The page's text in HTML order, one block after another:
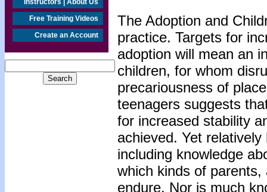
Instructors | About Us
Free Training Videos
Create an Account
The Adoption and
practice. Targets for
adoption will mean an
children, for whom
precariousness of
teenagers suggests
for increased stability
achieved. Yet
including knowledge
which kinds of
endure. Nor is much